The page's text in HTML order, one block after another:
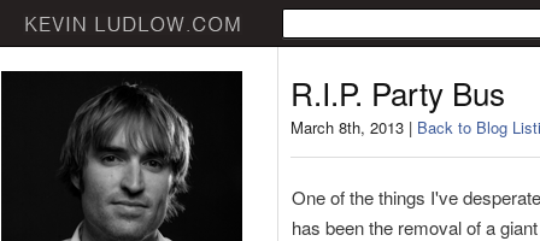
R.I.P. Party Bus
March 8th, 2013 | Back to Blog
One of the things I've
has been the removal of a